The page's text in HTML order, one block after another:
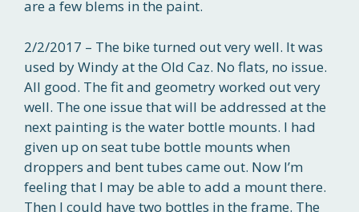
are a few blems in the paint.
2/2/2017 – The bike turned out very well. It was
used by Windy at the Old Caz. No flats, no issue.
All good. The fit and geometry worked out very
well. The one issue that will be addressed at the
next painting is the water bottle mounts. I had
given up on seat tube bottle mounts when
droppers and bent tubes came out. Now I’m
feeling that I may be able to add a mount there.
Then I could have two bottles in the frame. The